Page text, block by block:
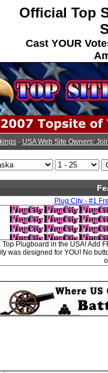
Official Top
Cast YOUR
- USA Web Site Owners:
Plug City - #1
Plugboard in the USA! Add
was designed for YOU! No